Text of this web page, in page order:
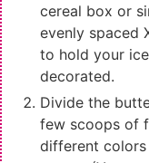
cereal box or
evenly spaced
to hold your
decorated.
Divide the
few scoops of
different